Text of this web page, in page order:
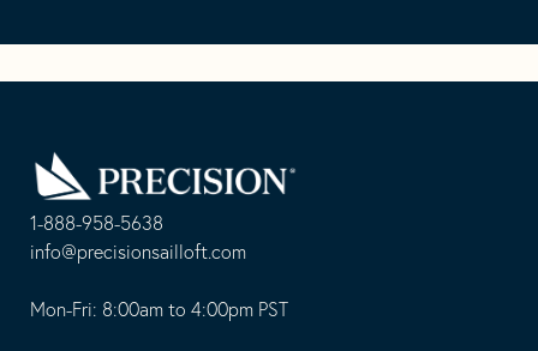
1-888-958-5638
-
opens
info@precisionsailloft.com
This
Mon-Fri: 8:00am to 4:00pm PST